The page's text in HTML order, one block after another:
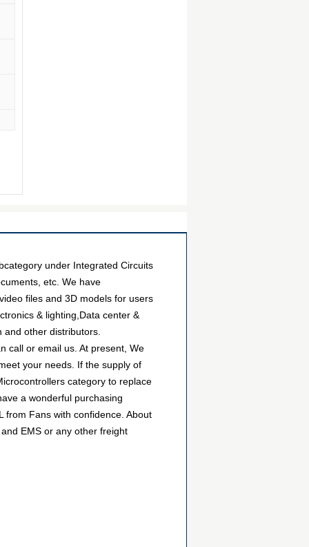
under Integrated Circuits
etc. We have
files and 3D models for users
& lighting,Data center &
other distributors.
call or email us. At present, We
your needs. If the supply of
category to replace
a wonderful purchasing
from Fans with confidence. About
EMS or any other freight